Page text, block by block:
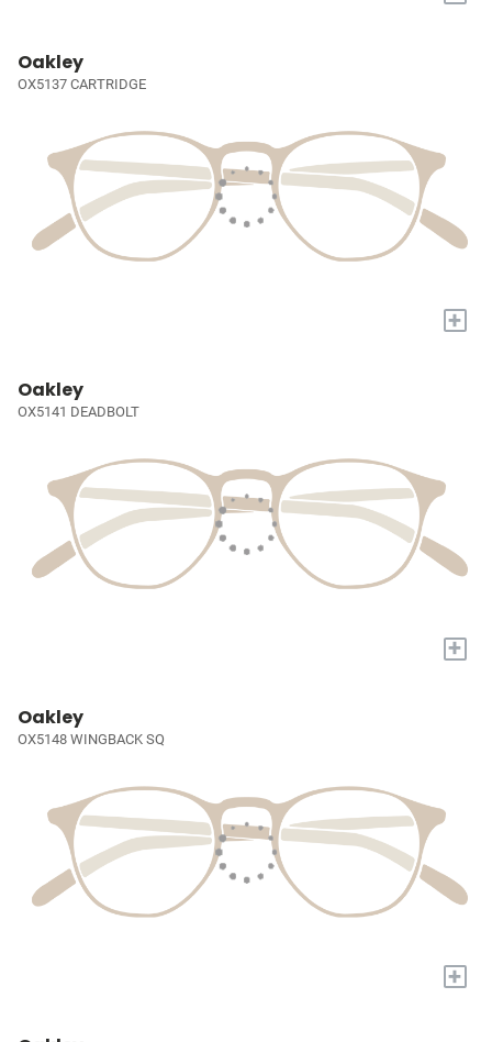
Oakley
OX5137 CARTRIDGE
+
Oakley
OX5141 DEADBOLT
+
Oakley
OX5148 WINGBACK SQ
+